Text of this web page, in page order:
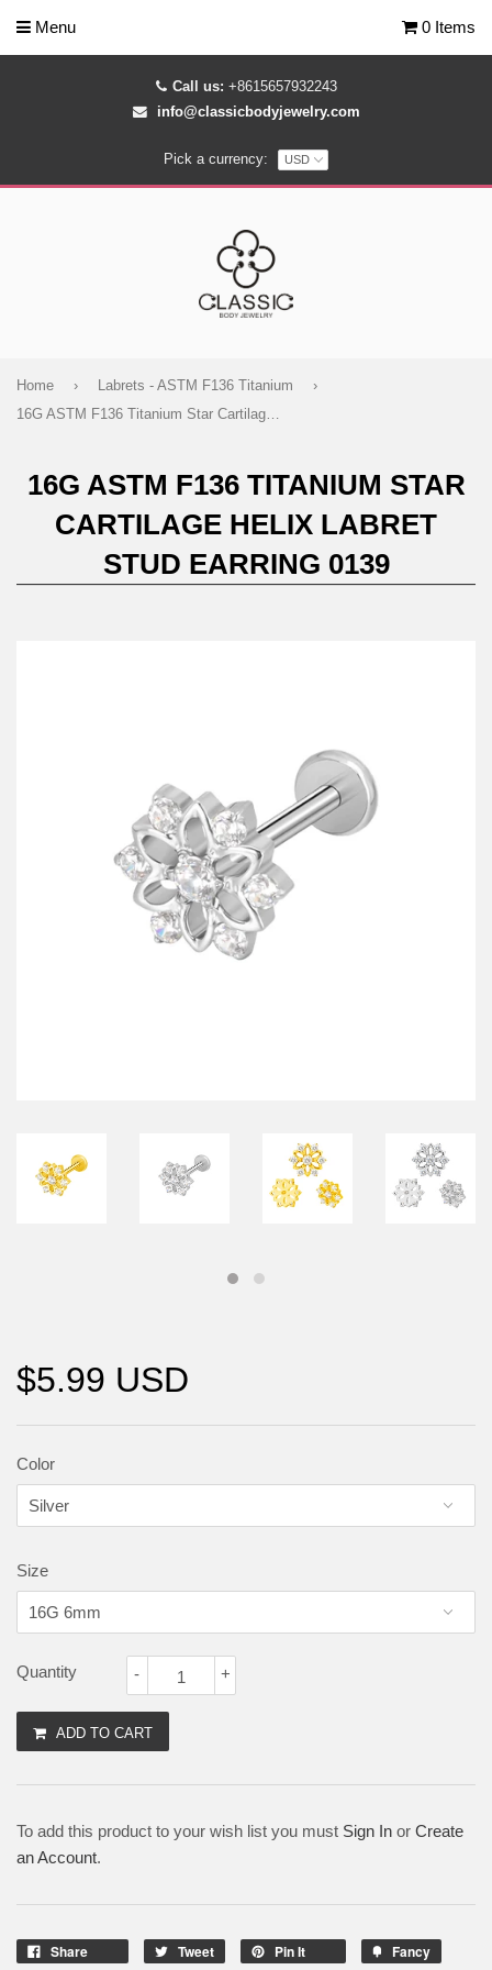
Call us: +8615657932243
info@classicbodyjewelry.com
Pick a currency:
Menu 0 Items
Home › Labrets - ASTM F136 Titanium
›
16G ASTM F136 Titanium Star Cartilage Helix Labret Stud Earring 0139
16G ASTM F136 TITANIUM STAR
CARTILAGE HELIX LABRET
STUD EARRING 0139
$5.99 USD
Color
Size
Quantity +
-
ADD TO CART
To add this product to your wish list you must Sign In or Create
an Account.
Share Tweet Pin It Fancy